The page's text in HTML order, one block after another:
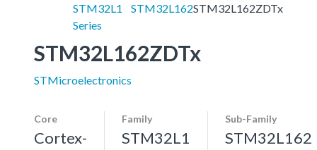
STM32L1
Series
STM32L162STM32L162ZDTx
STM32L162ZDTx
STMicroelectronics
Core
Cortex-
Family
STM32L1
Sub-Family
STM32L162